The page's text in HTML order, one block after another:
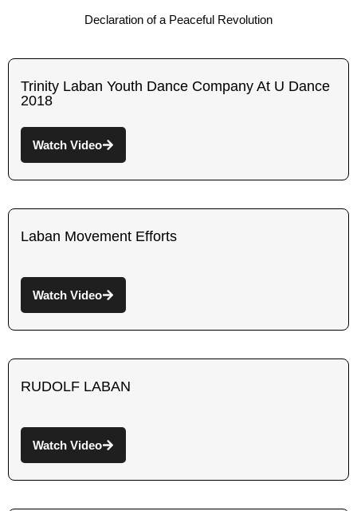
Declaration of a Peaceful Revolution
Trinity Laban Youth Dance Company At U Dance
2018
Watch Video
Laban Movement Efforts
Watch Video
RUDOLF LABAN
Watch Video